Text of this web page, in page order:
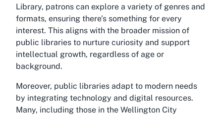
Library, patrons can explore a variety of genres and
formats, ensuring there’s something for every
interest. This aligns with the broader mission of
public libraries to nurture curiosity and support
intellectual growth, regardless of age or
background.
Moreover, public libraries adapt to modern needs
by integrating technology and digital resources.
Many, including those in the Wellington City